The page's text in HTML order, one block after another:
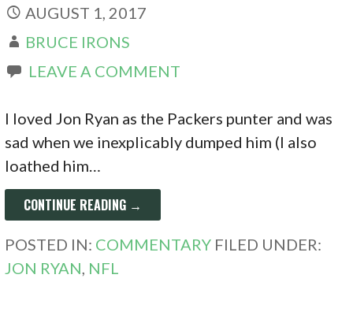
AUGUST 1, 2017
BRUCE IRONS
LEAVE A COMMENT
I loved Jon Ryan as the Packers punter and was
sad when we inexplicably dumped him (I also
loathed him…
CONTINUE READING →
POSTED IN: COMMENTARY FILED UNDER:
JON RYAN, NFL